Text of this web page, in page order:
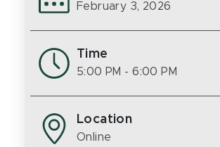
February 3, 2026
Time
5:00 PM - 6:00 PM
Location
Online